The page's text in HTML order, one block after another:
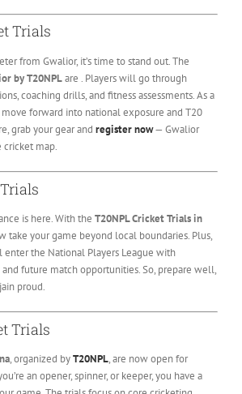
Trials
from Gwalior, it’s time to stand out. The
by T20NPLare . Players will go through
coaching drills, and fitness assessments. As a
forward into national exposure and T20
grab your gear and register now— Gwalior
cricket map.
is here. With the T20NPL Cricket Trials in
take your game beyond local boundaries. Plus,
enter the National Players League with
future match opportunities. So, prepare well,
proud.
Trials
, organized byT20NPL, are now open for
an opener, spinner, or keeper, you have a